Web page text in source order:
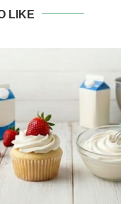
LIKE